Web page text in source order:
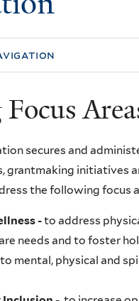
secures and
grantmaking initiatives
the following focus
-to address
needs and to foster
mental, physical and